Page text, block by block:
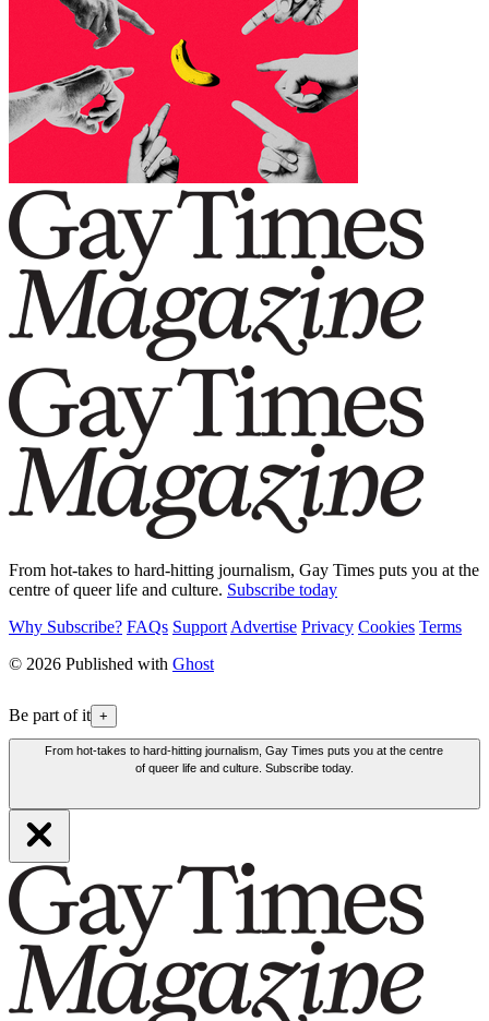
From hot-takes to hard-hitting journalism, Gay Times puts you at the
centre of queer life and culture. Subscribe today
Why Subscribe? FAQs Support Advertise Privacy Cookies Terms
© 2026 Published with Ghost
Be part of it +
From hot-takes to hard-hitting journalism, Gay Times puts you at the centre
of queer life and culture. Subscribe today.